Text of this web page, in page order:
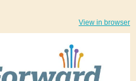
View in browser